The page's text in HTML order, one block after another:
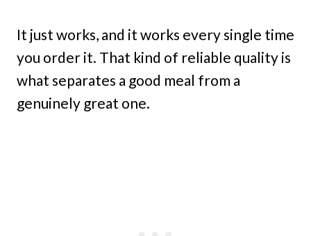
It just works, and it works every single time
you order it. That kind of reliable quality is
what separates a good meal from a
genuinely great one.